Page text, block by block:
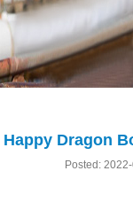
Happy Dragon
Posted: